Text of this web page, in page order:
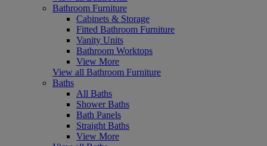
Bathroom Furniture
Cabinets & Storage
Fitted Bathroom Furniture
Vanity Units
Bathroom Worktops
View More
View all Bathroom Furniture
Baths
All Baths
Shower Baths
Bath Panels
Straight Baths
View More